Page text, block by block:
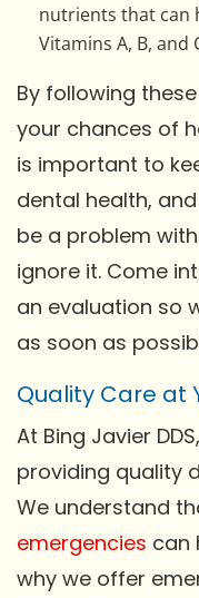
nutrients that can
Vitamins A, B, and
By following
your chances of
is important to
dental health,
be a problem
ignore it. Come
an evaluation so
as soon as
Quality Care at
At Bing Javier
providing quality
We understand
emergencies can
why we offer